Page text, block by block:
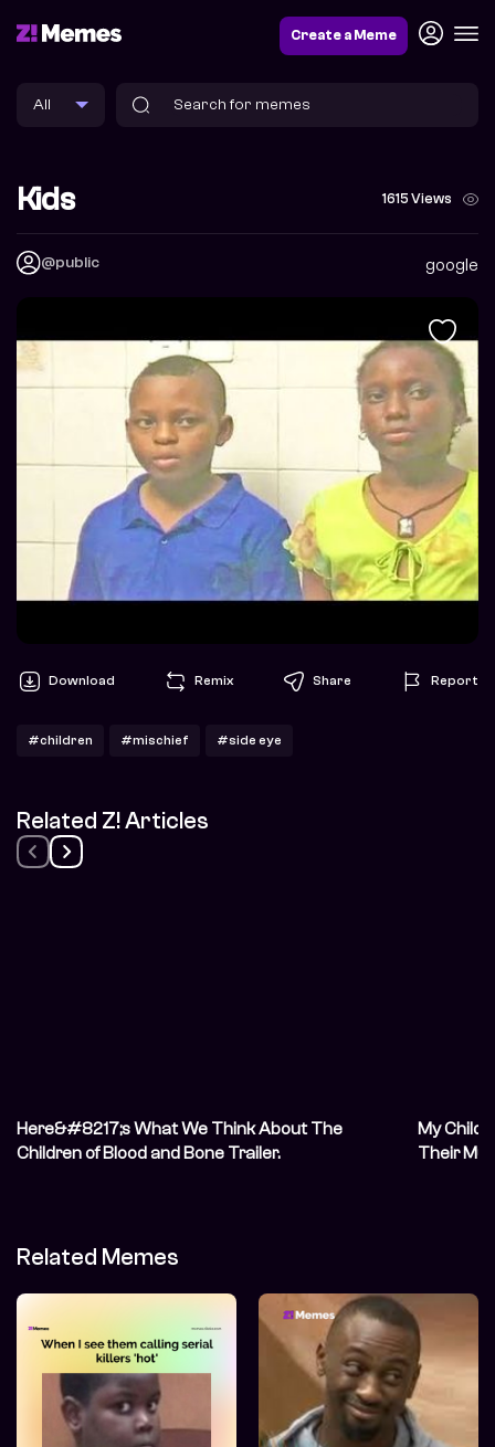
Create a Meme
Kids 1615 Views
@public google
Download Remix Share Report
#children #mischief #side eye
Related Z! Articles
Here&#8217;s What We Think About The
Children of Blood and Bone Trailer.
My
Their
Related Memes